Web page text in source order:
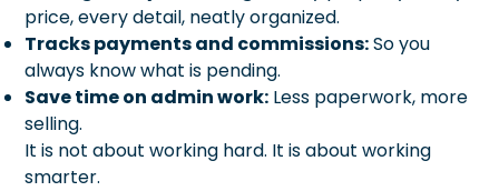
price, every detail, neatly organized.
Tracks payments and commissions:So you
always know what is pending.
Save time on admin work: Less paperwork, more
selling.
It is not about working hard. It is about working
smarter.